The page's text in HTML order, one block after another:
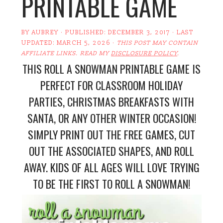
BYAUBREY · PUBLISHED:DECEMBER 3, 2017 · LAST
UPDATED:MARCH 5, 2026 · THIS POST MAY CONTAIN
AFFILIATE LINKS. READ MYDISCLOSURE POLICY.
THIS ROLL A SNOWMAN PRINTABLE GAME IS
PERFECT FOR CLASSROOM HOLIDAY
PARTIES, CHRISTMAS BREAKFASTS WITH
SANTA, OR ANY OTHER WINTER OCCASION!
SIMPLY PRINT OUT THE FREE GAMES, CUT
OUT THE ASSOCIATED SHAPES, AND ROLL
AWAY. KIDS OF ALL AGES WILL LOVE TRYING
TO BE THE FIRST TO ROLL A SNOWMAN!